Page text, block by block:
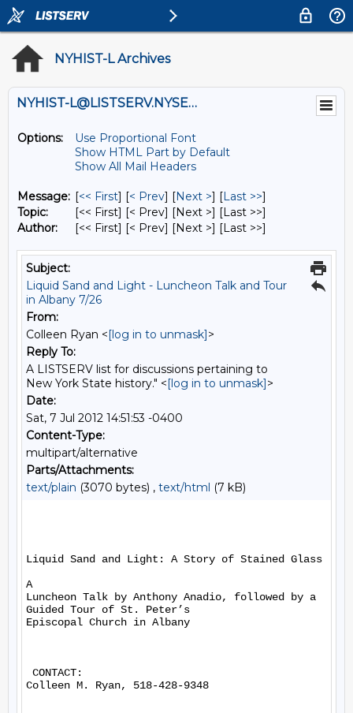
NYHIST-L Archives
NYHIST-L@LISTSERV.NYSED.GOV
Options:
Use Proportional Font
Show HTML Part by Default
Show All Mail Headers
Message: [<< First] [< Prev] [Next >] [Last >>]
Topic:
[<< First] [< Prev] [Next >] [Last >>]
Author:
[<< First] [< Prev] [Next >] [Last >>]
Subject:
Liquid Sand and Light - Luncheon Talk and Tour
in Albany 7/26
From:
Colleen Ryan <[log in to unmask]>
Reply To:
A LISTSERV list for discussions pertaining to
New York State history." <[log in to unmask]>
Date:
Sat, 7 Jul 2012 14:51:53 -0400
Content-Type:
multipart/alternative
Parts/Attachments:
text/plain (3070 bytes) , text/html (7 kB)
Liquid Sand and Light: A Story of Stained Glass
A
Luncheon Talk by Anthony Anadio, followed by a
Guided Tour of St. Peter’s
Episcopal Church in Albany
CONTACT:
Colleen M. Ryan, 518-428-9348